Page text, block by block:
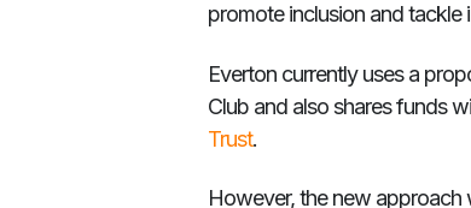
promote inclusion and tackle
Everton currently uses a
Club and also shares funds
Trust.
However, the new approach